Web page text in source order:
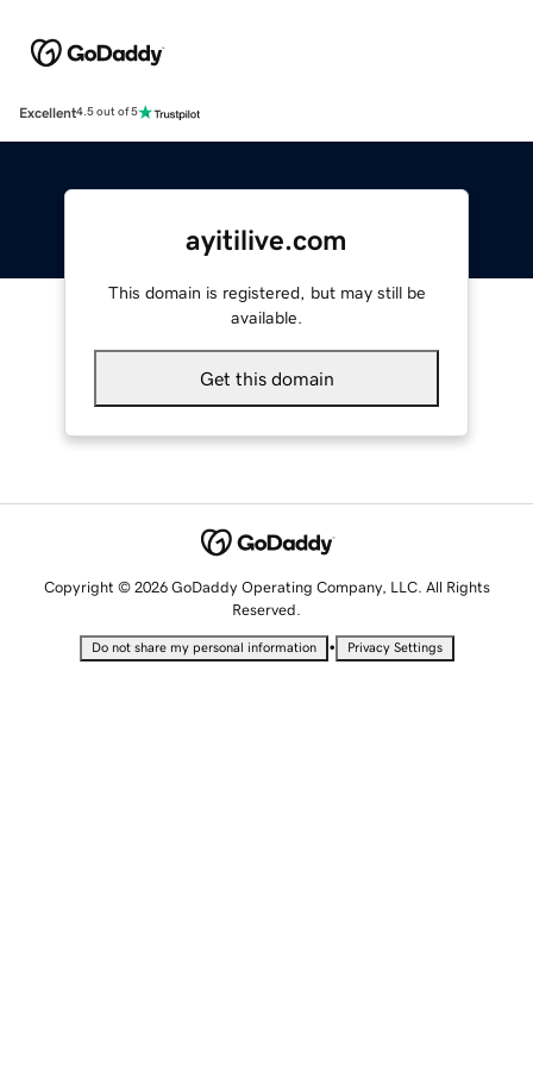
Excellent4.5 out of 5
ayitilive.com
This domain is registered, but may still be
available.
Get this domain
Copyright © 2026 GoDaddy Operating Company, LLC. All Rights
Reserved.
Do not share my personal information • Privacy Settings